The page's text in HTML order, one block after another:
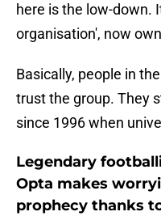
here is the low-down.
organisation', now
Basically, people in
trust the group. They
since 1996 when
Legendary
Opta makes
prophecy thanks